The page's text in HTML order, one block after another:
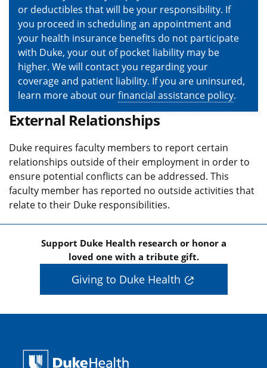
or deductibles that will be your responsibility. If
you proceed in scheduling an appointment and
your health insurance benefits do not participate
with Duke, your out of pocket liability may be
higher. We will contact you regarding your
coverage and patient liability. If you are uninsured,
learn more about ourfinancial assistance policy.
External Relationships
Duke requires faculty members to report certain
relationships outside of their employment in order to
ensure potential conflicts can be addressed. This
faculty member has reported no outside activities that
relate to their Duke responsibilities.
Support Duke Health research or honor a
loved one with a tribute gift.
Giving to Duke Health